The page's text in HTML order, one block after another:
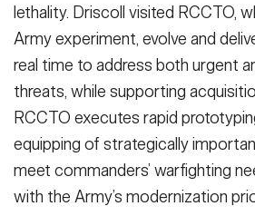
lethality. Driscoll visited RCCTO,
Army experiment, evolve and
real time to address both urgent
threats, while supporting
RCCTO executes rapid
equipping of strategically
meet commanders’ warfighting
with the Army’s modernization